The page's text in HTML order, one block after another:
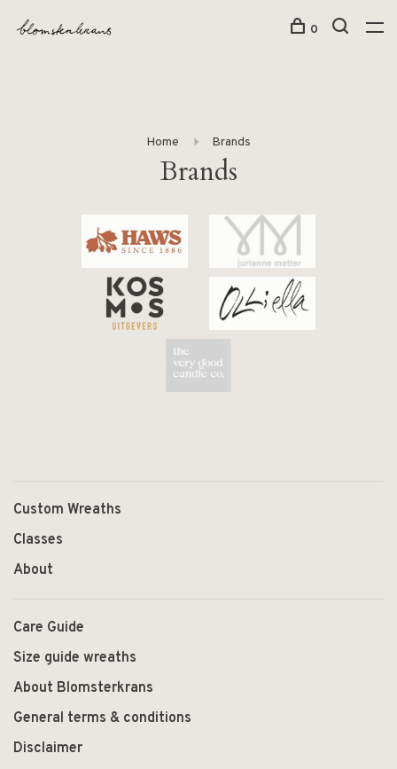
0
Home Brands
Brands
Custom Wreaths
Classes
About
Care Guide
Size guide wreaths
About Blomsterkrans
General terms & conditions
Disclaimer